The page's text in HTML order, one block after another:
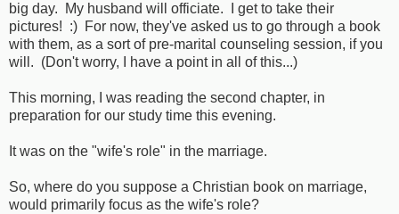
big day. My husband will officiate. I get to take their
pictures! :) For now, they've asked us to go through a book
with them, as a sort of pre-marital counseling session, if you
will. (Don't worry, I have a point in all of this...)
This morning, I was reading the second chapter, in
preparation for our study time this evening.
It was on the "wife's role" in the marriage.
So, where do you suppose a Christian book on marriage,
would primarily focus as the wife's role?